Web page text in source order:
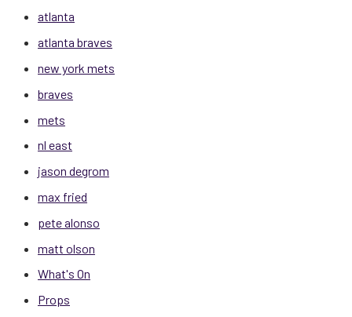
atlanta
atlanta braves
new york mets
braves
mets
nl east
jason degrom
max fried
pete alonso
matt olson
What's On
Props